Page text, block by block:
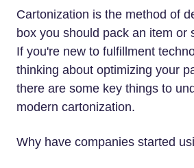
Cartonization is the method of
box you should pack an item or
If you're new to fulfillment
thinking about optimizing your
there are some key things to
modern cartonization.
Why have companies started